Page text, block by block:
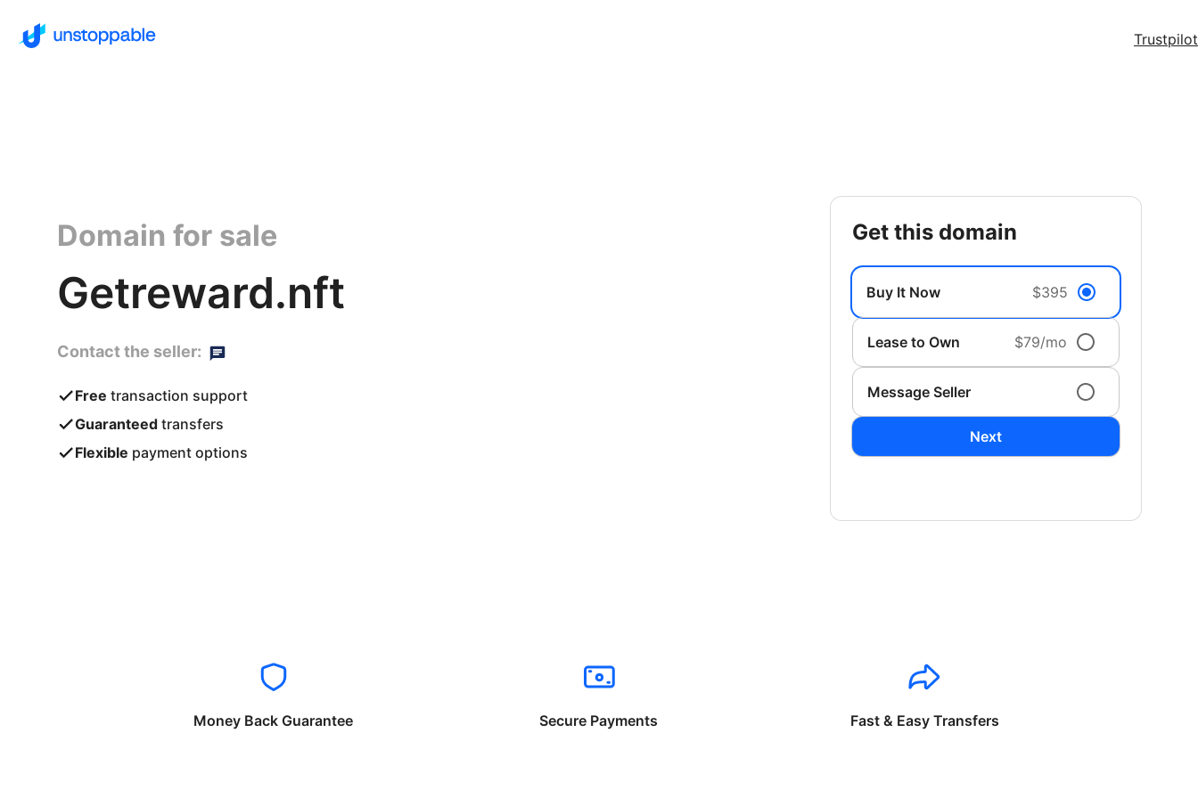
Trustpilot
Domain for sale
Getreward.nft
Contact the seller:
Free transaction support
Guaranteed transfers
Flexible payment options
get this domain
Buy It Now $395
Lease to Own $79/mo
Message Seller
Next
Money Back Guarantee Secure Payments Fast & Easy Transfers